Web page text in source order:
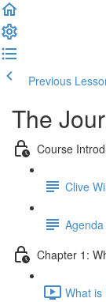
Previous
The
Course
Clive
Agenda
Chapter 1:
What is